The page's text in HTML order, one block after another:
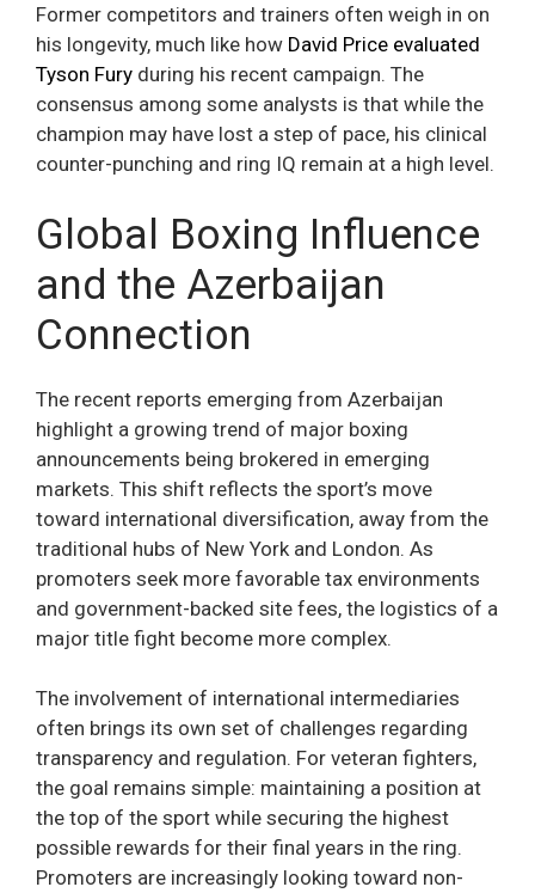
Former competitors and trainers often weigh in on
his longevity, much like how David Price evaluated
Tyson Fury during his recent campaign. The
consensus among some analysts is that while the
champion may have lost a step of pace, his clinical
counter-punching and ring IQ remain at a high level.
Global Boxing Influence
and the Azerbaijan
Connection
The recent reports emerging from Azerbaijan
highlight a growing trend of major boxing
announcements being brokered in emerging
markets. This shift reflects the sport’s move
toward international diversification, away from the
traditional hubs of New York and London. As
promoters seek more favorable tax environments
and government-backed site fees, the logistics of a
major title fight become more complex.
The involvement of international intermediaries
often brings its own set of challenges regarding
transparency and regulation. For veteran fighters,
the goal remains simple: maintaining a position at
the top of the sport while securing the highest
possible rewards for their final years in the ring.
Promoters are increasingly looking toward non-